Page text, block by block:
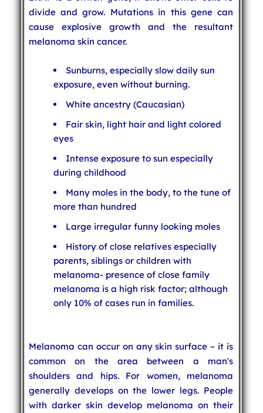
divide and grow. Mutations in this gene can
cause explosive growth and the resultant
melanoma skin cancer.
Sunburns, especially slow daily sun
exposure, even without burning.
White ancestry (Caucasian)
Fair skin, light hair and light colored
eyes
Intense exposure to sun especially
during childhood
Many moles in the body, to the tune of
more than hundred
Large irregular funny looking moles
History of close relatives especially
parents, siblings or children with
melanoma- presence of close family
melanoma is a high risk factor; although
only 10% of cases run in families.
Melanoma can occur on any skin surface – it is
common on the area between a man's
shoulders and hips. For women, melanoma
generally develops on the lower legs. People
with darker skin develop melanoma on their